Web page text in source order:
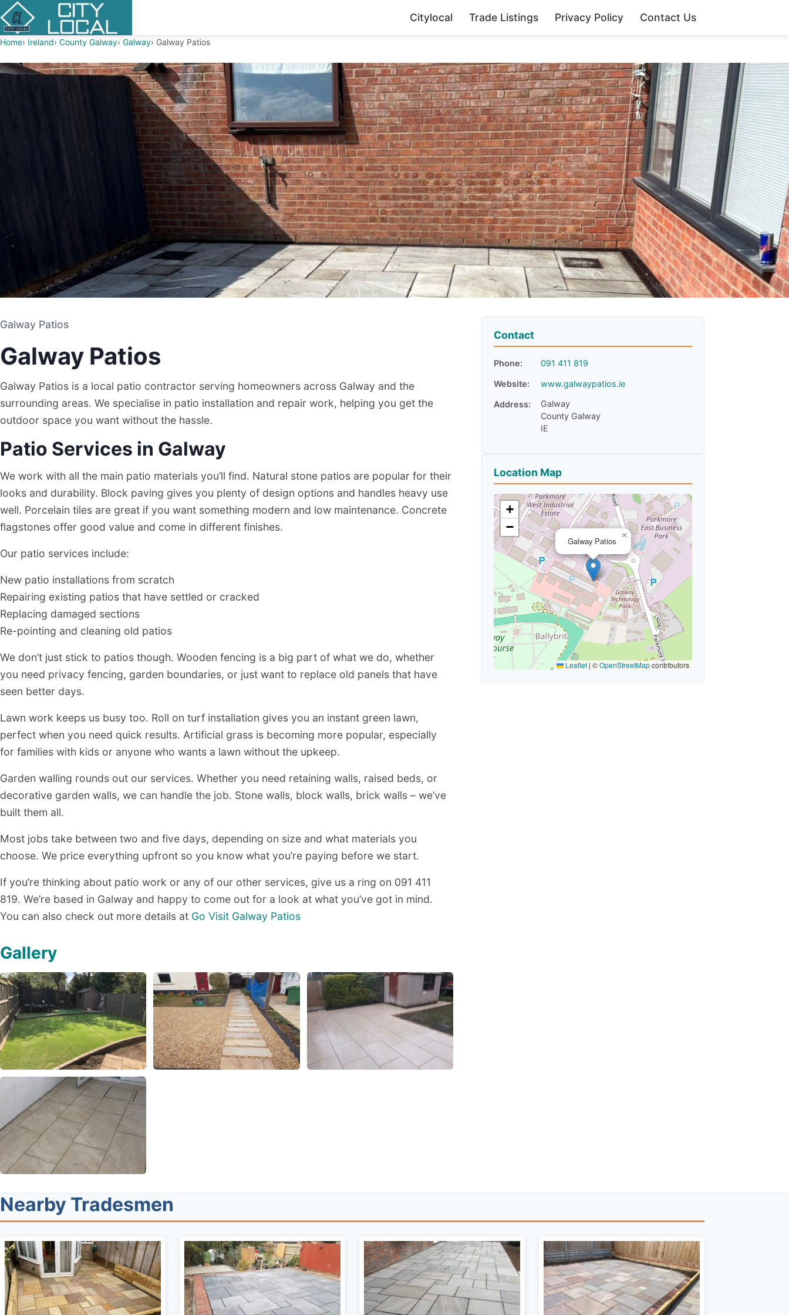
Citylocal Trade Listings Privacy Policy Contact Us
Home Ireland County Galway Galway Galway Patios
Galway Patios
PATIO CONTRACTOR
Galway Patios
Galway Patios
Galway Patios is a local patio contractor serving homeowners across Galway and the
surrounding areas. We specialise in patio installation and repair work, helping you get the
outdoor space you want without the hassle.
Patio Services in Galway
We work with all the main patio materials you’ll find. Natural stone patios are popular for their
looks and durability. Block paving gives you plenty of design options and handles heavy use
well. Porcelain tiles are great if you want something modern and low maintenance. Concrete
flagstones offer good value and come in different finishes.
Our patio services include:
New patio installations from scratch
Repairing existing patios that have settled or cracked
Replacing damaged sections
Re-pointing and cleaning old patios
We don’t just stick to patios though. Wooden fencing is a big part of what we do, whether
you need privacy fencing, garden boundaries, or just want to replace old panels that have
seen better days.
Lawn work keeps us busy too. Roll on turf installation gives you an instant green lawn,
perfect when you need quick results. Artificial grass is becoming more popular, especially
for families with kids or anyone who wants a lawn without the upkeep.
Garden walling rounds out our services. Whether you need retaining walls, raised beds, or
decorative garden walls, we can handle the job. Stone walls, block walls, brick walls – we’ve
built them all.
Most jobs take between two and five days, depending on size and what materials you
choose. We price everything upfront so you know what you’re paying before we start.
If you’re thinking about patio work or any of our other services, give us a ring on 091 411
819. We’re based in Galway and happy to come out for a look at what you’ve got in mind.
You can also check out more details at Go Visit Galway Patios
Gallery
Contact
Phone: 091 411 819
Website: www.galwaypatios.ie
Address:
Galway
County Galway
IE
Location Map
Galway Patios
×
+
−
Leaflet | ©OpenStreetMapcontributors
Nearby Tradesmen